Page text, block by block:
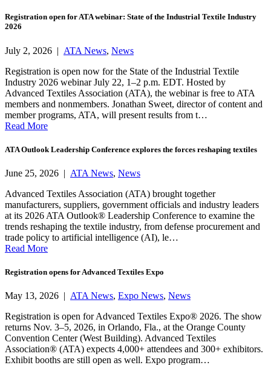
Registration open for ATA webinar: State of the Industrial Textile Industry
2026
July 2, 2026 | ATA News, News
Registration is open now for the State of the Industrial Textile
Industry 2026 webinar July 22, 1–2 p.m. EDT. Hosted by
Advanced Textiles Association (ATA), the webinar is free to ATA
members and nonmembers. Jonathan Sweet, director of content and
member programs, ATA, will present results from t…
Read More
ATA Outlook Leadership Conference explores the forces reshaping textiles
June 25, 2026 | ATA News, News
Advanced Textiles Association (ATA) brought together
manufacturers, suppliers, government officials and industry leaders
at its 2026 ATA Outlook® Leadership Conference to examine the
trends reshaping the textile industry, from defense procurement and
trade policy to artificial intelligence (AI), le…
Read More
Registration opens for Advanced Textiles Expo
May 13, 2026 | ATA News, Expo News, News
Registration is open for Advanced Textiles Expo® 2026. The show
returns Nov. 3–5, 2026, in Orlando, Fla., at the Orange County
Convention Center (West Building). Advanced Textiles
Association® (ATA) expects 4,000+ attendees and 300+ exhibitors.
Exhibit booths are still open as well. Expo program…